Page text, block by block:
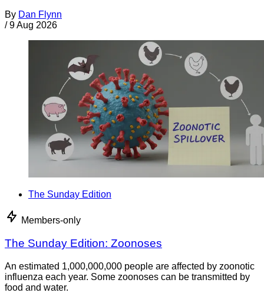
By Dan Flynn
/ 9 Aug 2026
The Sunday Edition
Members-only
The Sunday Edition: Zoonoses
An estimated 1,000,000,000 people are affected by zoonotic
influenza each year. Some zoonoses can be transmitted by
food and water.